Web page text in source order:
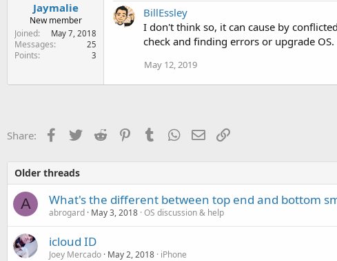
Jaymalie
New member
Joined
May 7, 2018
Messages 25
Points 3
BillEssley
I don't think so, it can cause by
check and finding errors or upgrade OS.
May 12, 2019
Share: Facebook
Twitter Reddit PinterestTumblrWhatsApp
Email
Older threads
A What's the different between top end and bottom
abrogard May 3, 2018 OS discussion & help
icloud ID
Joey Mercado May 2, 2018 iPhone